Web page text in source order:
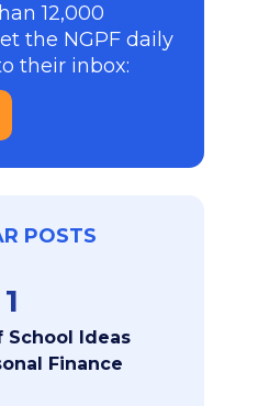
12,000
the NGPF daily
their inbox:
POSTS
1
School Ideas
Finance